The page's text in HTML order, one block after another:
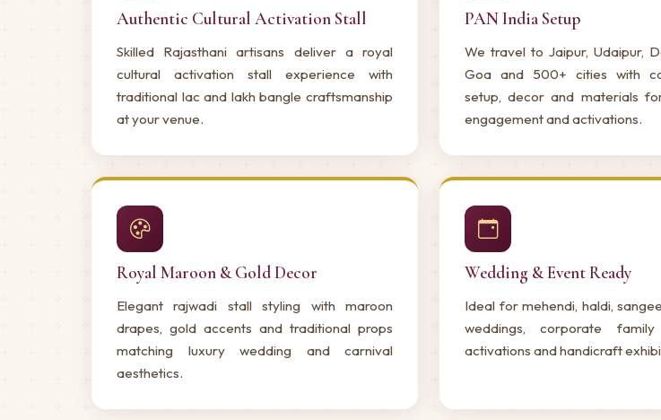
Authentic Cultural Activation Stall
Skilled Rajasthani artisans deliver a royal
cultural activation stall experience with
traditional lac and lakh bangle craftsmanship
at your venue.
PAN India Setup
We travel to Jaipur, Udaipur,
Goa and 500+ cities with
setup, decor and materials
engagement and activations.
Royal Maroon & Gold Decor
Elegant rajwadi stall styling with maroon
drapes, gold accents and traditional props
matching luxury wedding and carnival
aesthetics.
Wedding & Event Ready
Ideal for mehendi, haldi,
weddings, corporate
activations and handicraft